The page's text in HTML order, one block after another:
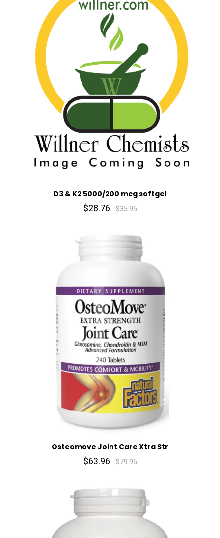
D3 & K2 5000/200 mcg softgel
$28.76 $35.95
Osteomove Joint Care Xtra Str
$63.96 $79.95